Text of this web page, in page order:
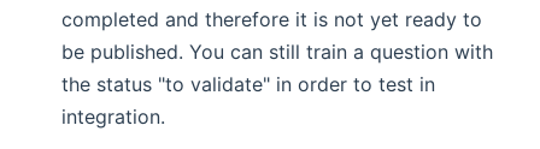
completed and therefore it is not yet ready to
be published. You can still train a question with
the status "to validate" in order to test in
integration.